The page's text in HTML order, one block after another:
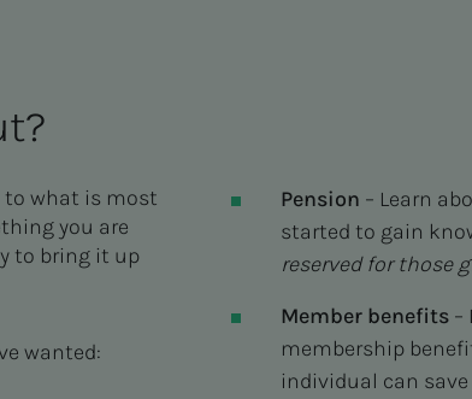
to what is most
you are
to bring it up
wanted:
Pension – Learn
started to gain
reserved for those
Member benefits–
membership
individual can save